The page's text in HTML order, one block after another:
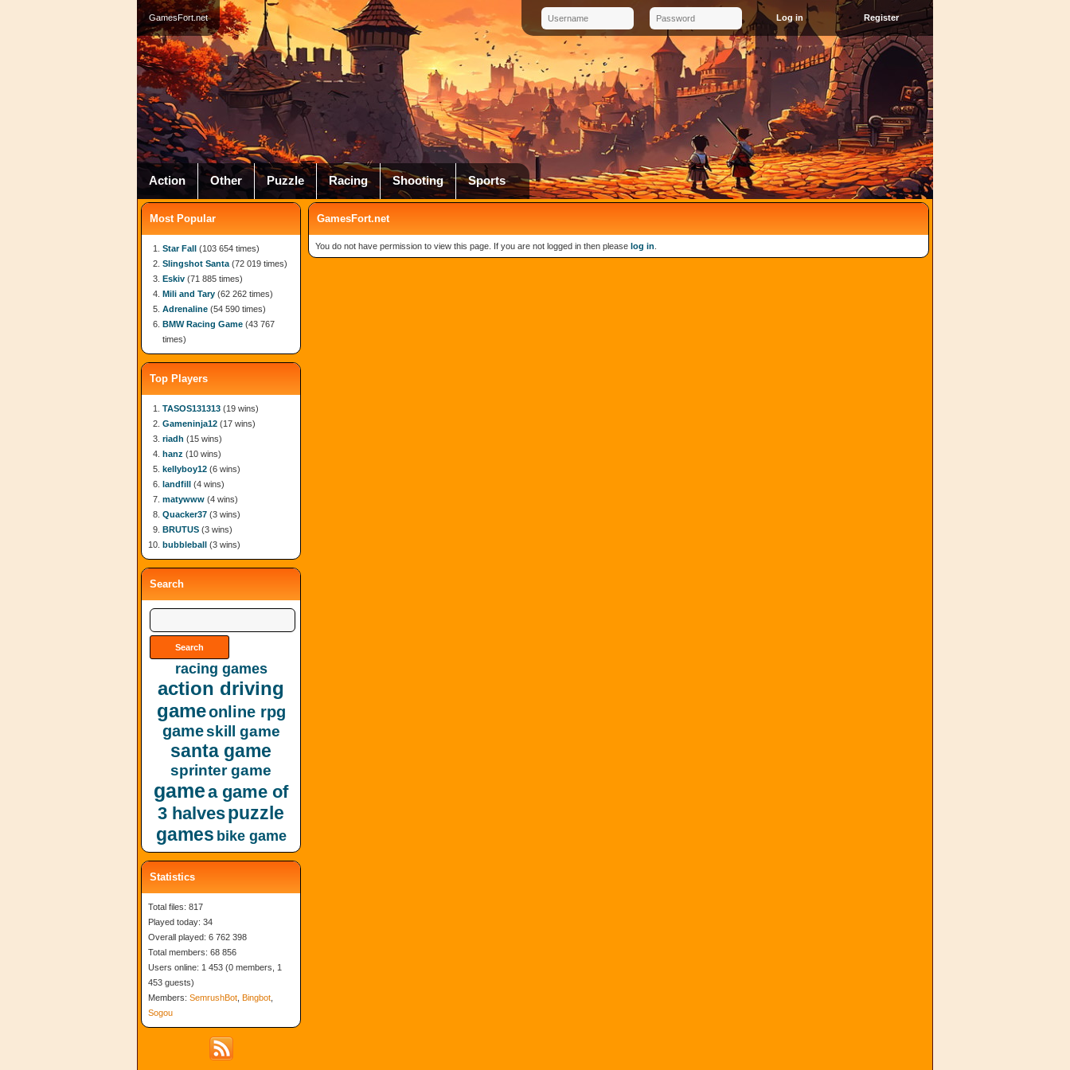
GamesFort.net Register
Action Other Puzzle Racing Shooting Sports
GamesFort.net
You do not have permission to view this page. If you are not logged in then please log in
Most Popular
Star Fall (103 654 times)
Slingshot Santa (72 019 times)
Eskiv (71 885 times)
Mili and Tary (62 262 times)
Adrenaline (54 590 times)
BMW Racing Game (43 767
times)
Top Players
TASOS131313 (19 wins)
Gameninja12 (17 wins)
riadh (15 wins)
hanz (10 wins)
kellyboy12 (6 wins)
landfill (4 wins)
matywww (4 wins)
Quacker37 (3 wins)
BRUTUS (3 wins)
bubbleball (3 wins)
Search
racing games
action driving
gameonline rpg
gameskill game
santa game
sprinter game
gamea game of
3 halvespuzzle
games bike game
Statistics
Total files: 817
Played today: 34
Overall played: 6 762 398
Total members: 68 856
Users online: 1 453 (0 members, 1
453 guests)
Members: SemrushBot Bingbot
Sogou